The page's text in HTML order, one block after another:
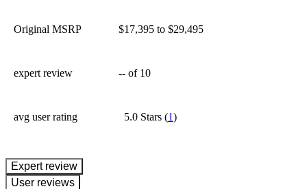
Original MSRP $17,395 to $29,495
expert review -- of 10
avg user rating 5.0 Stars(1)
expert review
User reviews